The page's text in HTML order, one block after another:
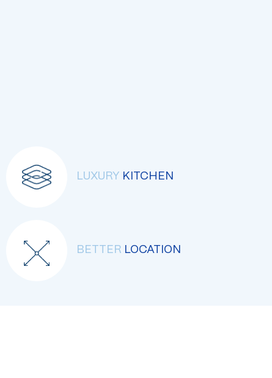
LUXURY KITCHEN
BETTER LOCATION